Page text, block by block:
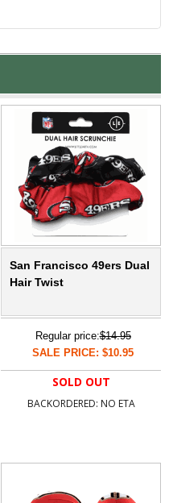
San Francisco 49ers Dual
Hair Twist
Regular price:$14.95
SALE PRICE: $10.95
SOLD OUT
BACKORDERED: NO ETA